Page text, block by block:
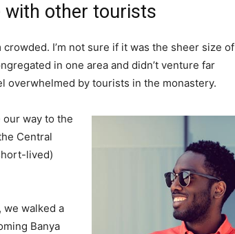
with other tourists
I’m not sure if it was the sheer size of
in one area and didn’t venture far
overwhelmed by tourists in the monastery.
our way to the
Central
lived)
we walked a
Banya